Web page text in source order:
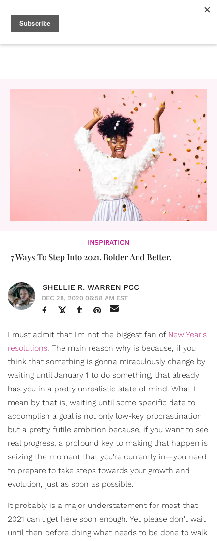
INSPIRATION
7 Ways To Step Into 2021. Bolder And Better.
SHELLIE R. WARREN PCC
DEC 28, 2020 06:58 AM EST
I must admit that I'm not the biggest fan of New Year's
resolutions. The main reason why is because, if you
think that something is gonna miraculously change by
waiting until January 1 to do something, that already
has you in a pretty unrealistic state of mind. What I
mean by that is, waiting until some specific date to
accomplish a goal is not only low-key procrastination
but a pretty futile ambition because, if you want to see
real progress, a profound key to making that happen is
seizing the moment that you're currently in—you need
to prepare to take steps towards your growth and
evolution, just as soon as possible.
It probably is a major understatement for most that
2021 can't get here soon enough. Yet please don't wait
until then before doing what needs to be done to walk